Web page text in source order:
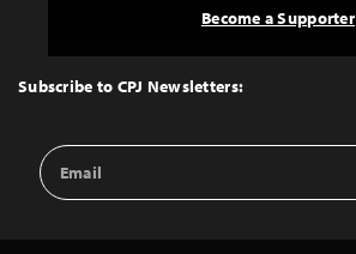
Top
Subscribe to CPJ Newsletters:
Email
Address
Become a Supporter